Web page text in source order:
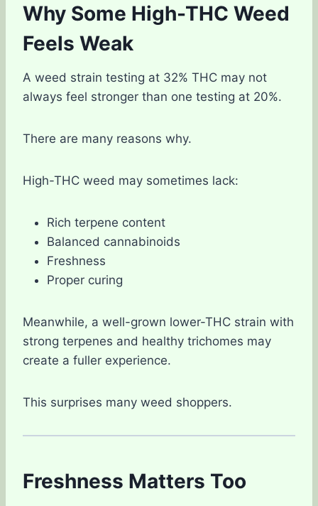
Why Some High-THC Weed
Feels Weak
A weed strain testing at 32% THC may not
always feel stronger than one testing at 20%.
There are many reasons why.
High-THC weed may sometimes lack:
Rich terpene content
Balanced cannabinoids
Freshness
Proper curing
Meanwhile, a well-grown lower-THC strain with
strong terpenes and healthy trichomes may
create a fuller experience.
This surprises many weed shoppers.
Freshness Matters Too